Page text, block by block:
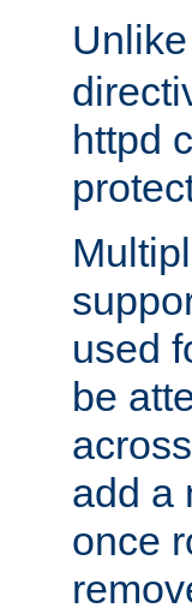
httpd
used
be
add a
once